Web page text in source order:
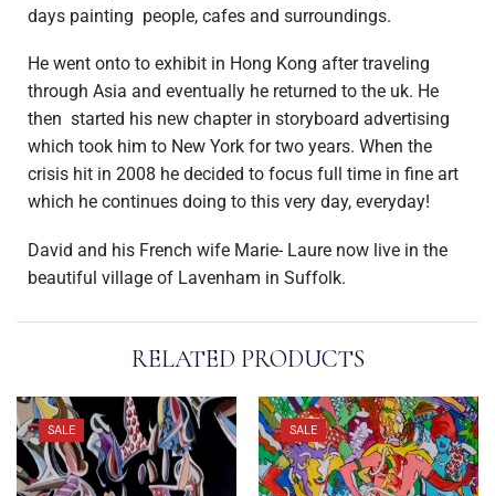
days painting people, cafes and surroundings.
He went onto to exhibit in Hong Kong after traveling
through Asia and eventually he returned to the uk. He
then started his new chapter in storyboard advertising
which took him to New York for two years. When the
crisis hit in 2008 he decided to focus full time in fine art
which he continues doing to this very day, everyday!
David and his French wife Marie- Laure now live in the
beautiful village of Lavenham in Suffolk.
RELATED PRODUCTS
SALE SALE